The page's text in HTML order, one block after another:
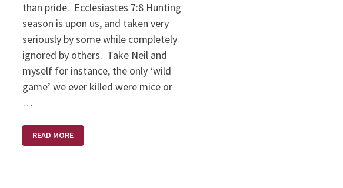
than pride. Ecclesiastes 7:8 Hunting
season is upon us, and taken very
seriously by some while completely
ignored by others. Take Neil and
myself for instance, the only ‘wild
game’ we ever killed were mice or
…
SHOTS
FIRED
READ MORE